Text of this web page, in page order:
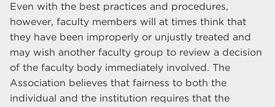
Even with the best practices and procedures,
however, faculty members will at times think that
they have been improperly or unjustly treated and
may wish another faculty group to review a decision
of the faculty body immediately involved. The
Association believes that fairness to both the
individual and the institution requires that the